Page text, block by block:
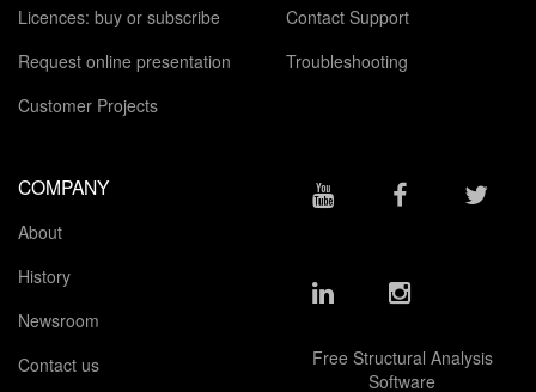
Licences: buy or subscribe
Request online presentation
Customer Projects
Contact Support
Troubleshooting
COMPANY
About
History
Newsroom
Contact us
Free Structural Analysis
Software